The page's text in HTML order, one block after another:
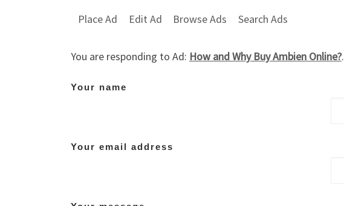
Place Ad Edit Ad Browse Ads Search Ads
You are responding to Ad: How and Why Buy Ambien Online?.
Your name
Your email address